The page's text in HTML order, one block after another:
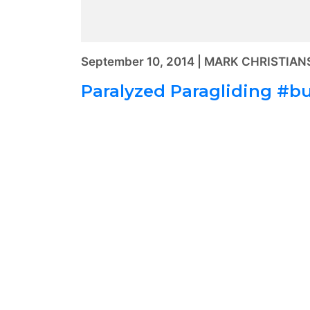
September 10, 2014 | MARK
Paralyzed Paragliding